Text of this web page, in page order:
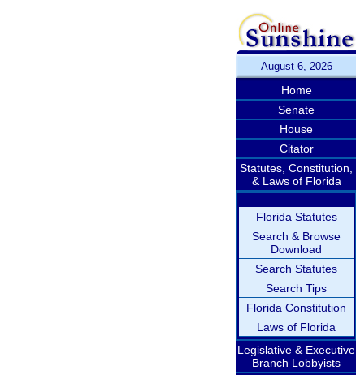
August 6, 2026
Home
Senate
House
Citator
Statutes, Constitution,
& Laws of Florida
Florida Statutes
Search & Browse
Download
Search Statutes
Search Tips
Florida Constitution
Laws of Florida
Legislative & Executive
Branch Lobbyists